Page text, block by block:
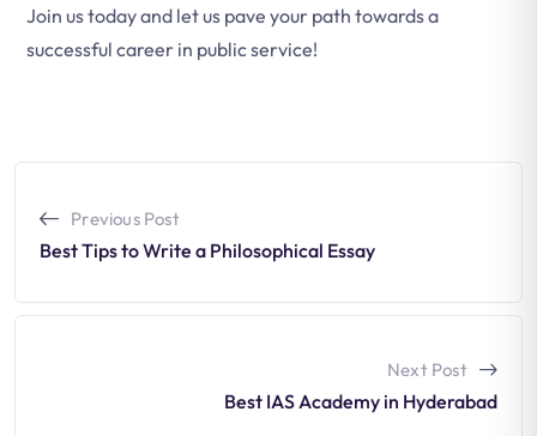
Join us today and let us pave your path towards a
successful career in public service!
Previous Post
Best Tips to Write a Philosophical Essay
Next Post
Best IAS Academy in Hyderabad